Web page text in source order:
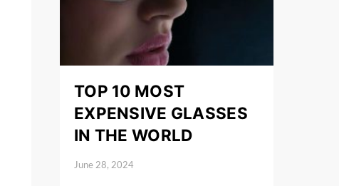
TOP 10 MOST
EXPENSIVE GLASSES
IN THE WORLD
Posted on
June 28, 2024